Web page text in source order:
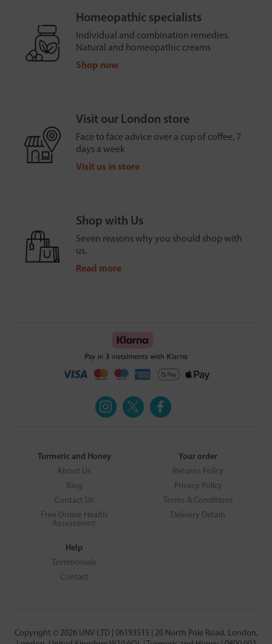
Homeopathic specialists
Individual and combination remedies.
Natural and homeopathic creams
Shop now
Visit our London store
Face to face advice over a cup of coffee, 7
days a week
Visit us in store
Shop with Us
Seven reasons why you should shop with
us.
Read more
Turmeric and Honey
About Us
Blog
Contact Us
Free Online Health
Assessment
Your order
Returns Policy
Privacy Policy
Terms & Conditions
Delivery Details
Help
Testimonials
Contact
Copyright © 2026 UNV LTD | 06193515 | 20 North Pole Road, London,